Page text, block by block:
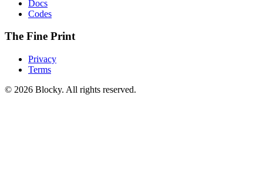
Docs
Codes
The Fine Print
Privacy
Terms
© 2026 Blocky. All rights reserved.